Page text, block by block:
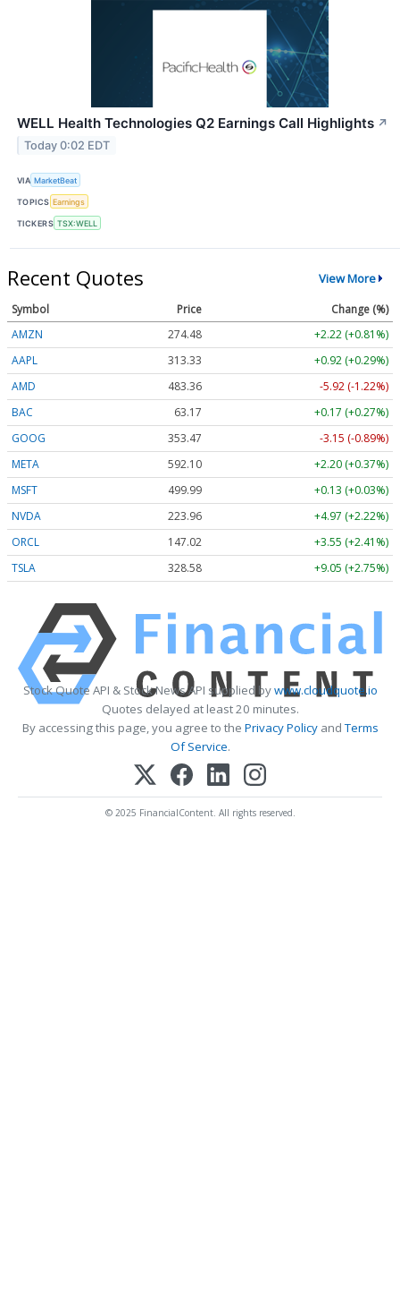
WELL Health Technologies Q2 Earnings Call Highlights ↗
Today 0:02 EDT
VIA MarketBeat
TOPICS Earnings
TICKERS TSX:WELL
Recent Quotes View More
Symbol Price
Change (%)
AMZN
274.48
+2.22 (+0.81%)
AAPL
313.33
+0.92 (+0.29%)
AMD
483.36
-5.92 (-1.22%)
BAC
63.17
+0.17 (+0.27%)
GOOG
353.47
-3.15 (-0.89%)
META
592.10
+2.20 (+0.37%)
MSFT
499.99
+0.13 (+0.03%)
NVDA
223.96
+4.97 (+2.22%)
ORCL
147.02
+3.55 (+2.41%)
TSLA
328.58 +9.05 (+2.75%)
Stock Quote API & Stock News API supplied bywww.cloudquote.io
Quotes delayed at least 20 minutes.
By accessing this page, you agree to the Privacy PolicyandTerms
Of Service.
© 2025 FinancialContent. All rights reserved.